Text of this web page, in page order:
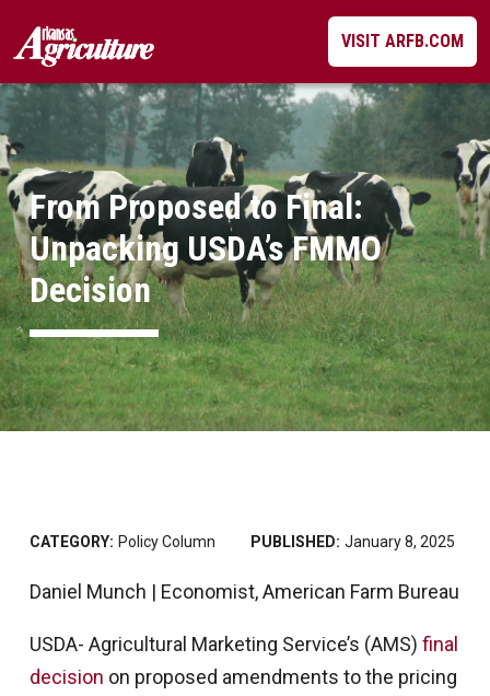
content
VISIT ARFB.COM
From Proposed to Final:
Unpacking USDA’s FMMO
Decision
CATEGORY: Policy Column PUBLISHED: January 8, 2025
Daniel Munch | Economist, American Farm Bureau
USDA- Agricultural Marketing Service’s (AMS) final
decision on proposed amendments to the pricing